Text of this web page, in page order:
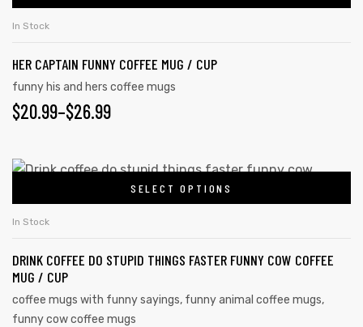
In Stock
HER CAPTAIN FUNNY COFFEE MUG / CUP
funny his and hers coffee mugs
$20.99–$26.99
SELECT OPTIONS
In Stock
DRINK COFFEE DO STUPID THINGS FASTER FUNNY COW COFFEE
MUG / CUP
coffee mugs with funny sayings, funny animal coffee mugs,
funny cow coffee mugs